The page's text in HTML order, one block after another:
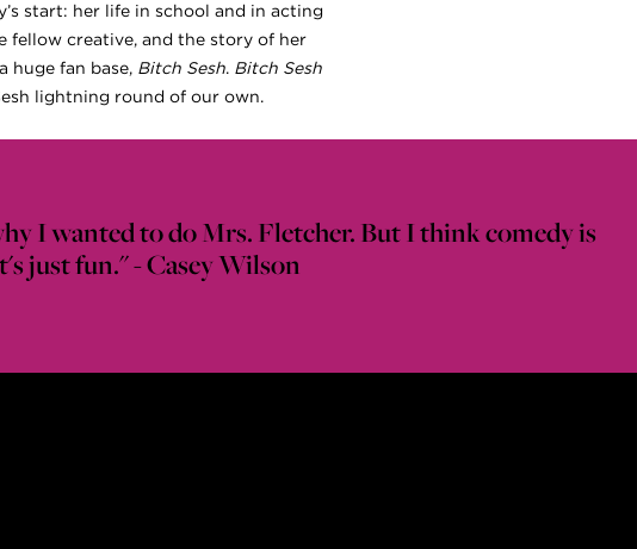
start: her life in school and in acting
fellow creative, and the story of her
huge fan base, Bitch Sesh. Bitch Sesh
lightning round of our own.
I wanted to do Mrs. Fletcher. But I think comedy is
just fun." - Casey Wilson